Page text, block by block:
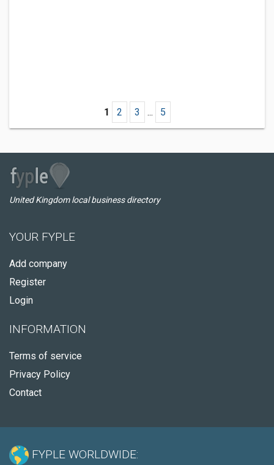
1 2 3 ... 5
United Kingdom local business directory
YOUR FYPLE
Add company
Register
Login
INFORMATION
Terms of service
Privacy Policy
Contact
FYPLE WORLDWIDE: